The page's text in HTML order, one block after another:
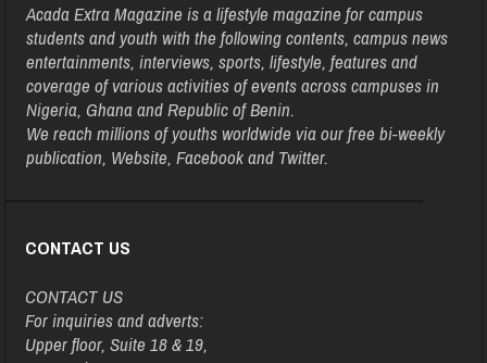
Acada Extra Magazine is a lifestyle magazine for campus
students and youth with the following contents, campus news
entertainments, interviews, sports, lifestyle, features and
coverage of various activities of events across campuses in
Nigeria, Ghana and Republic of Benin.
We reach millions of youths worldwide via our free bi-weekly
publication, Website, Facebook and Twitter.
CONTACT US
CONTACT US
For inquiries and adverts:
Upper floor, Suite 18 & 19,